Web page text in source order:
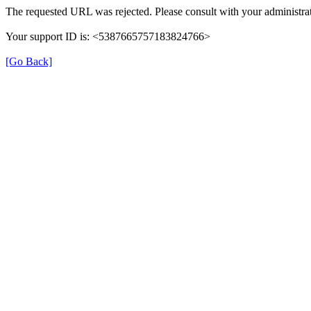
The requested URL was rejected. Please consult with your
Your support ID is: <5387665757183824766>
[Go Back]